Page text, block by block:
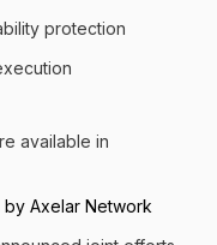
protection
available in
Axelar Network